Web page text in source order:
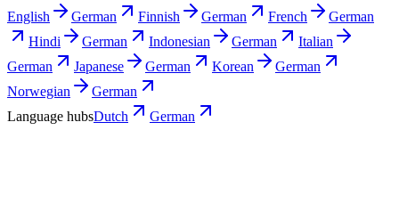
English
German Finnish German French
German
Hindi
German Indonesian German
Italian
German
Japanese German Korean
German
Norwegian
German
Language hubsDutch German